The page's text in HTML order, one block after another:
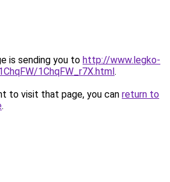
is sending you to http://www.legko-
1ChqFW_r7X.html.
to visit that page, you can return to
.